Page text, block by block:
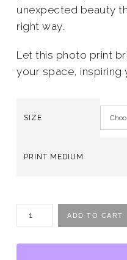
unexpected beauty
right way.
Let this photo print
your space, inspiring
SIZE
PRINT MEDIUM
ADD TO CART